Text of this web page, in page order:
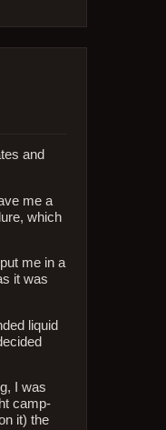
and
me a
which
me in a
it was
liquid
I was
camp-
it) the